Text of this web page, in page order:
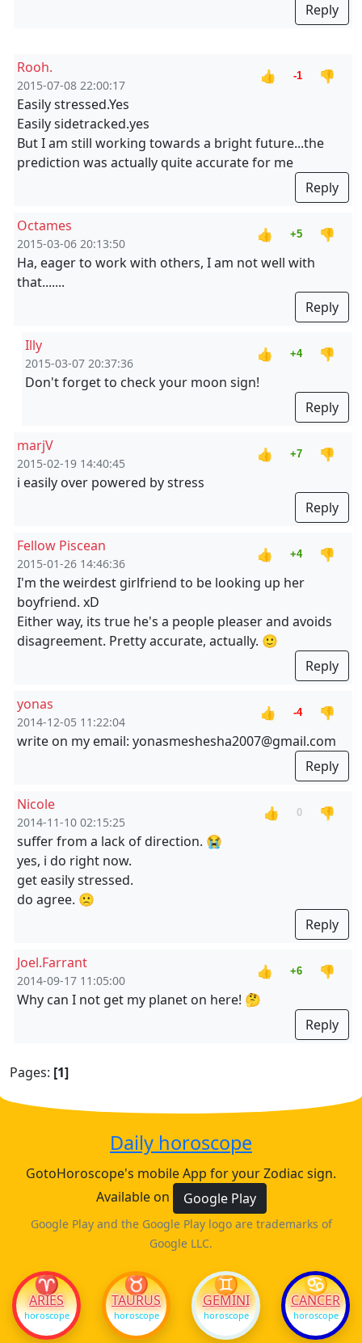
Reply
Rooh.
2015-07-08 22:00:17
👍 -1
👎
Easily stressed.Yes
Easily sidetracked.yes
But I am still working towards a bright future...the
prediction was actually quite accurate for me
Reply
Octames
2015-03-06 20:13:50
👍 +5
👎
Ha, eager to work with others, I am not well with
that.......
Reply
Illy
2015-03-07 20:37:36
👍 +4
👎
Don't forget to check your moon sign!
Reply
marjV
2015-02-19 14:40:45
👍 +7
👎
i easily over powered by stress
Reply
Fellow Piscean
2015-01-26 14:46:36
👍 +4
👎
I'm the weirdest girlfriend to be looking up her
boyfriend. xD
Either way, its true he's a people pleaser and avoids
disagreement. Pretty accurate, actually. 🙂
Reply
yonas
2014-12-05 11:22:04
👍 -4
👎
write on my email: yonasmeshesha2007@gmail.com
Reply
Nicole
2014-11-10 02:15:25
👍 0
👎
suffer from a lack of direction. 😭
yes, i do right now.
get easily stressed.
do agree. 🙁
Reply
Joel.Farrant
2014-09-17 11:05:00
👍 +6
👎
Why can I not get my planet on here! 🤔
Reply
Pages: [1]
Daily horoscope
GotoHoroscope's mobile App for your Zodiac sign.
Available on
Google Play
Google Play and the Google Play logo are trademarks of
Google LLC.
♈
ARIES
horoscope
♉
TAURUS
horoscope
♊
GEMINI
horoscope
♋
CANCER
horoscope